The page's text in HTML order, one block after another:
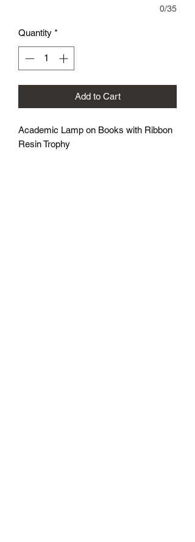
0/35
Quantity *
Add to Cart
Academic Lamp on Books with Ribbon
Resin Trophy